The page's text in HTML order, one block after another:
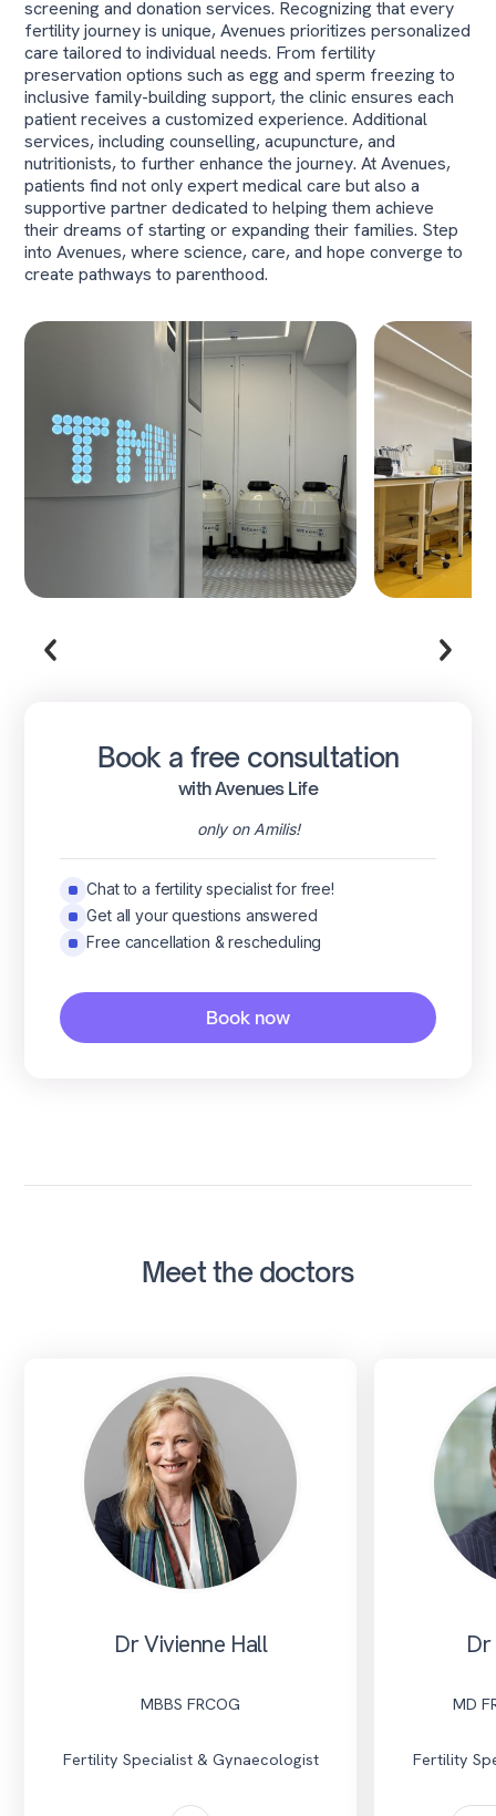
screening and donation services. Recognizing that every
fertility journey is unique, Avenues prioritizes personalized
care tailored to individual needs. From fertility
preservation options such as egg and sperm freezing to
inclusive family-building support, the clinic ensures each
patient receives a customized experience. Additional
services, including counselling, acupuncture, and
nutritionists, to further enhance the journey. At Avenues,
patients find not only expert medical care but also a
supportive partner dedicated to helping them achieve
their dreams of starting or expanding their families. Step
into Avenues, where science, care, and hope converge to
create pathways to parenthood.
Book a free consultation
with Avenues Life
only on Amilis!
Chat to a fertility specialist for free!
Get all your questions answered
Free cancellation & rescheduling
Book now
Meet the doctors
Dr Vivienne Hall
MBBS FRCOG
Fertility Specialist & Gynaecologist
Dr
MD
Fertility